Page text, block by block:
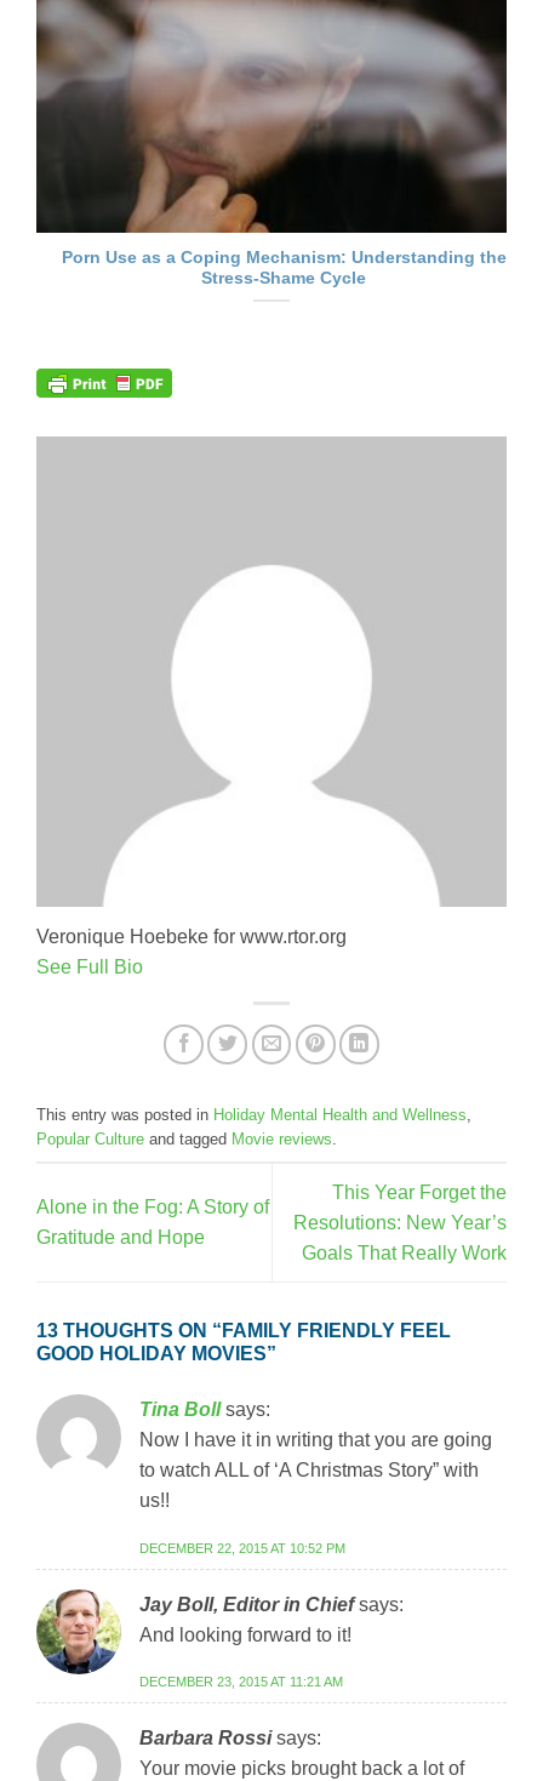
Porn Use as a Coping Mechanism: Understanding the
Stress-Shame Cycle
Veronique Hoebeke for www.rtor.org
See Full Bio
This entry was posted in Holiday Mental Health and Wellness,
Popular Culture and tagged Movie reviews.
Alone in the Fog: A Story of
Gratitude and Hope
This Year Forget the
Resolutions: New Year’s
Goals That Really Work
13 THOUGHTS ON “ FAMILY FRIENDLY FEEL
GOOD HOLIDAY MOVIES”
Tina Boll says:
Now I have it in writing that you are going
to watch ALL of ‘A Christmas Story” with
us!!
DECEMBER 22, 2015 AT 10:52 PM
Jay Boll, Editor in Chief says:
And looking forward to it!
DECEMBER 23, 2015 AT 11:21 AM
Barbara Rossi says:
Your movie picks brought back a lot of